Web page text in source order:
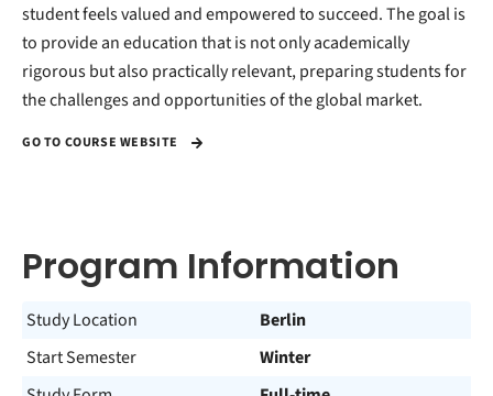
student feels valued and empowered to succeed. The goal is
to provide an education that is not only academically
rigorous but also practically relevant, preparing students for
the challenges and opportunities of the global market.
GO TO COURSE WEBSITE
Program Information
Study Location
Berlin
Start Semester
Winter